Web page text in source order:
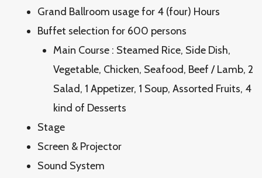
Grand Ballroom usage for 4 (four) Hours
Buffet selection for 600 persons
Main Course : Steamed Rice, Side Dish,
Vegetable, Chicken, Seafood, Beef / Lamb, 2
Salad, 1 Appetizer, 1 Soup, Assorted Fruits, 4
kind of Desserts
Stage
Screen & Projector
Sound System